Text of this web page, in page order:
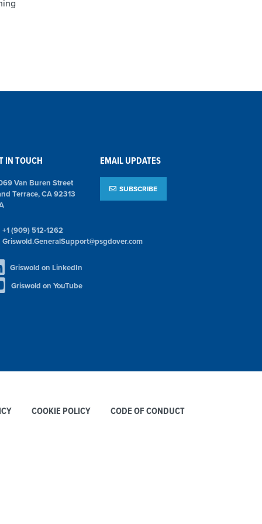
IN TOUCH
Van Buren Street
Terrace, CA 92313
+1 (909) 512-1262
Griswold.GeneralSupport@psgdover.com
Griswold on LinkedIn
Griswold on YouTube
EMAIL UPDATES
SUBSCRIBE
COOKIE POLICY CODE OF CONDUCT